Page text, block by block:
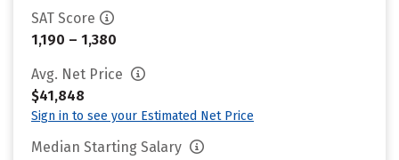
SAT Score
1,190 – 1,380
Avg. Net Price
$41,848
Sign in to see your Estimated Net Price
Median Starting Salary